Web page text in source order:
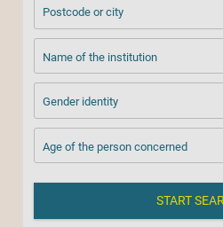
Postcode or city
Name of the institution
Gender identity
Age of the person concerned